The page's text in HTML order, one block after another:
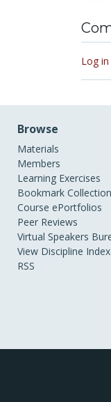
Log in
Browse
Materials
Members
Learning Exercises
Bookmark
Course ePortfolios
Peer Reviews
Virtual Speakers
View Discipline Index
RSS